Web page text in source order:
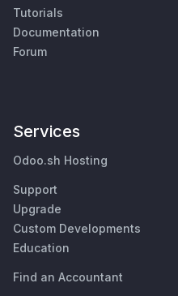
Tutorials
Documentation
Forum
Services
Odoo.sh Hosting
Support
Upgrade
Custom Developments
Education
Find an Accountant